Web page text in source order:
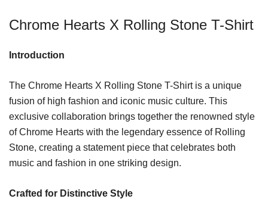
Chrome Hearts X Rolling Stone T-Shirt
Introduction
The Chrome Hearts X Rolling Stone T-Shirt is a unique
fusion of high fashion and iconic music culture. This
exclusive collaboration brings together the renowned style
of Chrome Hearts with the legendary essence of Rolling
Stone, creating a statement piece that celebrates both
music and fashion in one striking design.
Crafted for Distinctive Style